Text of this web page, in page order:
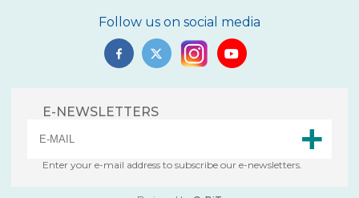
Annual 11th Grade Debate Tournament
School
Çevre High School International
Follow us on social media
E-NEWSLETTERS
Enter your e-mail address to subscribe our e-newsletters.